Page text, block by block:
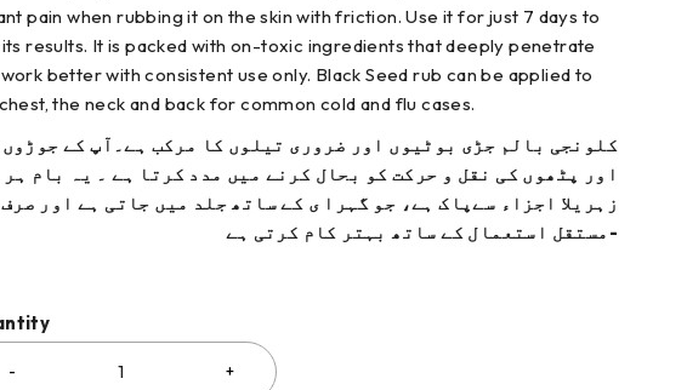
pain when rubbing it on the skin with friction. Use it for just 7 days to
results. Itis packed with on-toxic ingredients that deeply penetrate
better with consistent use only. Black Seed rub can be applied to
the neck and back for common cold and flu cases.
کلونجی بالم جڑی بوٹیوں اور ضروری تیلوں کا مرکب ہے۔آپ کے جوڑوں
اور پٹھوں کی نقل و حرکت کو بحال کرنے میں مدد کرتا ہے ۔ یہ بام ہر
زہریلا اجزاء سےپاک ہے، جو گہرا ی کے ساتھ جلد میں جاتی ہے اور صرف
مستقل استعمال کے ساتھ بہتر کام کرتی ہے-